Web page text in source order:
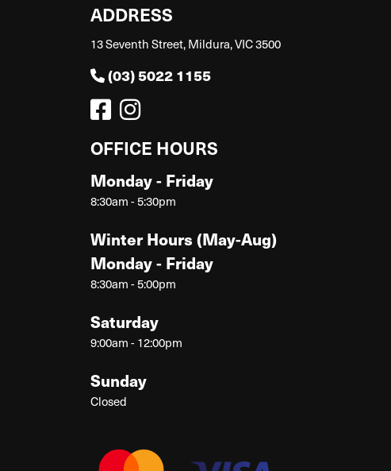
ADDRESS
13 Seventh Street, Mildura, VIC 3500
(03) 5022 1155
OFFICE HOURS
Monday - Friday
8:30am - 5:30pm
Winter Hours (May-Aug)
Monday - Friday
8:30am - 5:00pm
Saturday
9:00am - 12:00pm
Sunday
Closed